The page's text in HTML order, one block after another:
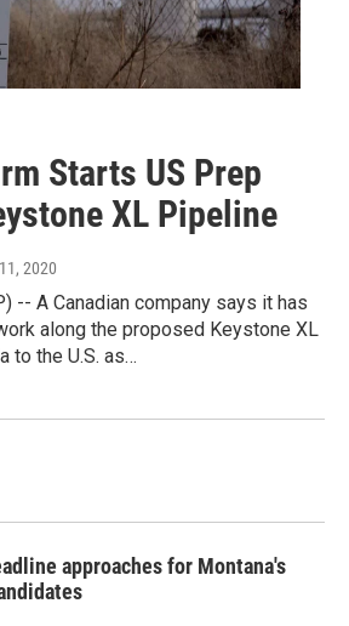
Starts US Prep
XL Pipeline
2020
-- A Canadian company says it has
along the proposed Keystone XL
to the U.S. as…
approaches for Montana's